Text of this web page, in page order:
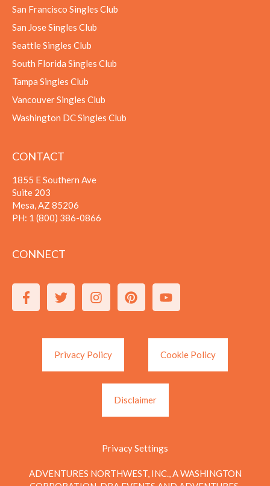
San Francisco Singles Club
San Jose Singles Club
Seattle Singles Club
South Florida Singles Club
Tampa Singles Club
Vancouver Singles Club
Washington DC Singles Club
CONTACT
1855 E Southern Ave
Suite 203
Mesa, AZ 85206
PH: 1 (800) 386-0866
CONNECT
Privacy Policy Cookie Policy
Disclaimer
Privacy Settings
ADVENTURES NORTHWEST, INC., A WASHINGTON